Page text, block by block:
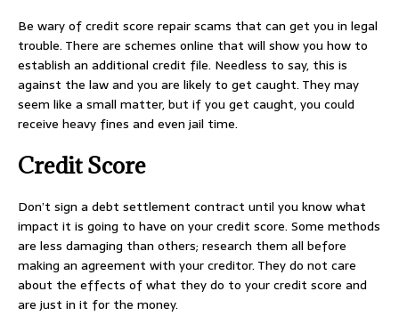
Be wary of credit score repair scams that can get you in legal
trouble. There are schemes online that will show you how to
establish an additional credit file. Needless to say, this is
against the law and you are likely to get caught. They may
seem like a small matter, but if you get caught, you could
receive heavy fines and even jail time.
Credit Score
Don’t sign a debt settlement contract until you know what
impact it is going to have on your credit score. Some methods
are less damaging than others; research them all before
making an agreement with your creditor. They do not care
about the effects of what they do to your credit score and
are just in it for the money.